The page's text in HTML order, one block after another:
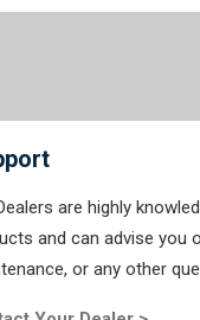
are highly
and can advise you
or any other